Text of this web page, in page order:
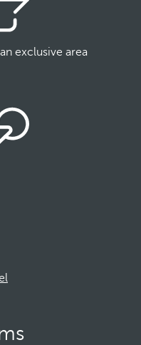
exclusive area